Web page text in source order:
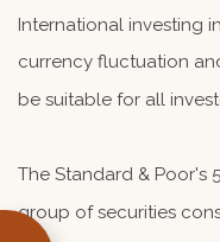
International investing
currency fluctuation
be suitable for all
The Standard & Poor's
group of securities